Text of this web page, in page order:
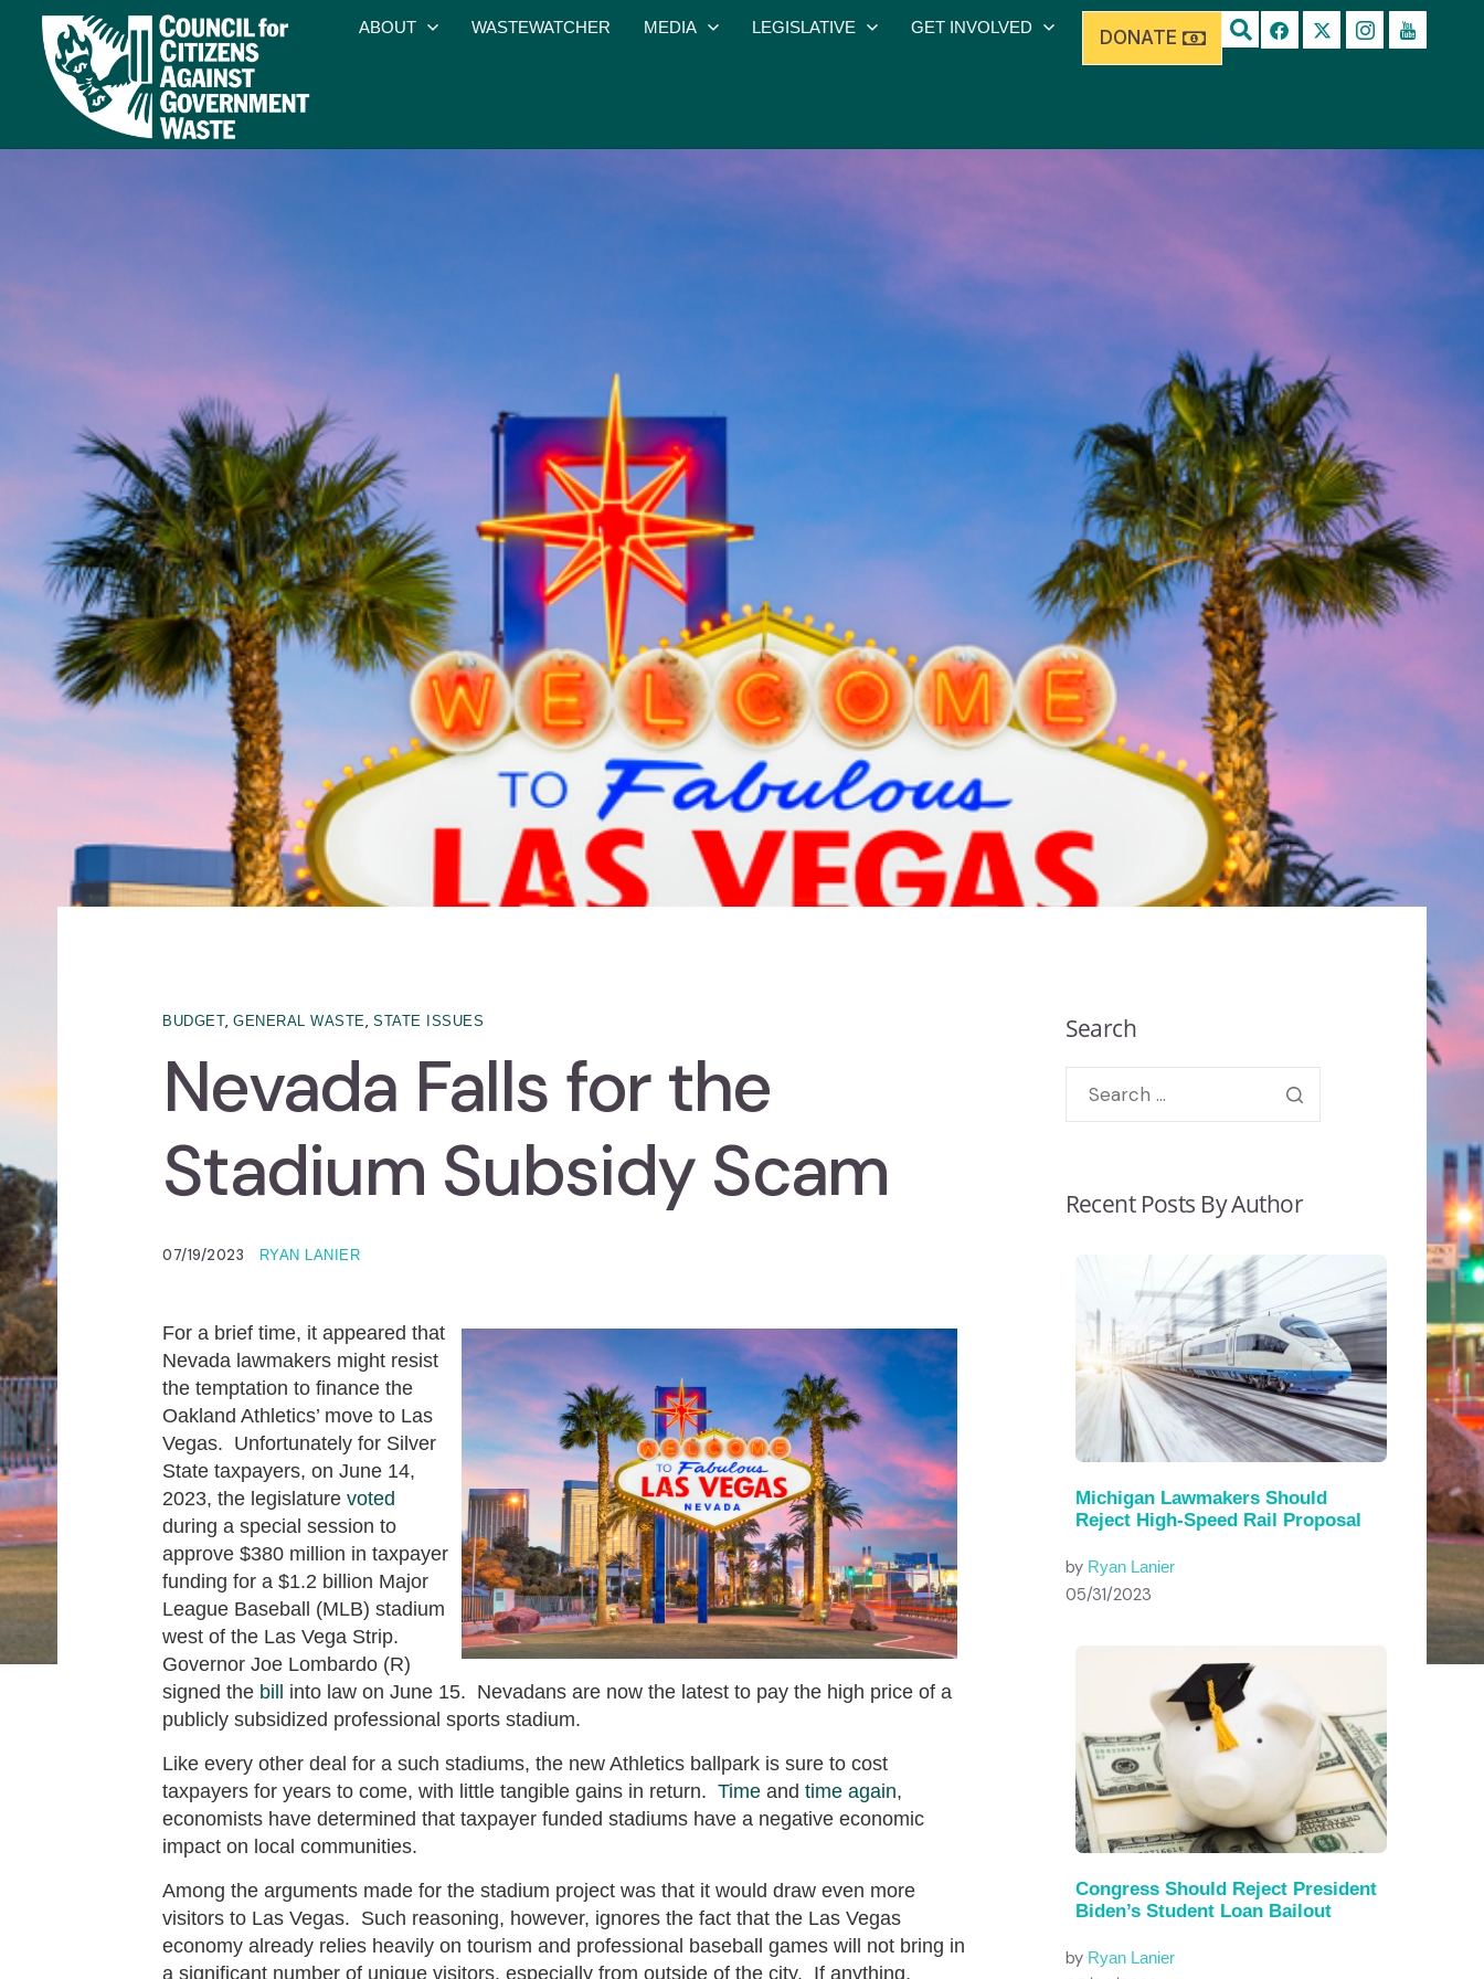
ABOUT WASTEWATCHER MEDIA LEGISLATIVE GET INVOLVED DONATE
BUDGET,GENERAL WASTE, STATE ISSUES
Nevada Falls for the
Stadium Subsidy Scam
07/19/2023 RYAN LANIER
For a brief time, it appeared that
Nevada lawmakers might resist
the temptation to finance the
Oakland Athletics’ move to Las
Vegas. Unfortunately for Silver
State taxpayers, on June 14,
2023, the legislature voted
during a special session to
approve $380 million in taxpayer
funding for a $1.2 billion Major
League Baseball (MLB) stadium
west of the Las Vega Strip.
Governor Joe Lombardo (R)
signed the bill into law on June 15. Nevadans are now the latest to pay the high price of a
publicly subsidized professional sports stadium.
Like every other deal for a such stadiums, the new Athletics ballpark is sure to cost
taxpayers for years to come, with little tangible gains in return. Time and time again,
economists have determined that taxpayer funded stadiums have a negative economic
impact on local communities.
Among the arguments made for the stadium project was that it would draw even more
visitors to Las Vegas. Such reasoning, however, ignores the fact that the Las Vegas
economy already relies heavily on tourism and professional baseball games will not bring in
a significant number of unique visitors, especially from outside of the city. If anything,
Search
Recent Posts By Author
Michigan Lawmakers Should
Reject High-Speed Rail Proposal
by Ryan Lanier
05/31/2023
Congress Should Reject President
Biden’s Student Loan Bailout
by Ryan Lanier